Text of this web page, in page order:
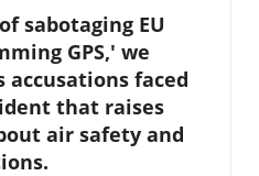
sabotaging EU
GPS,' we
faced
that raises
air safety and